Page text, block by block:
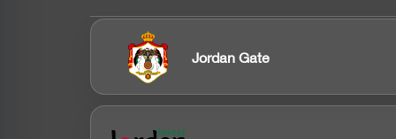
Jordan Gate